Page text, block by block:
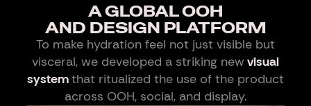
A GLOBAL OOH
AND DESIGN PLATFORM
To make hydration feel not just visible but
visceral, we developed a striking new visual
systemthat ritualized the use of the product
across OOH, social, and display.